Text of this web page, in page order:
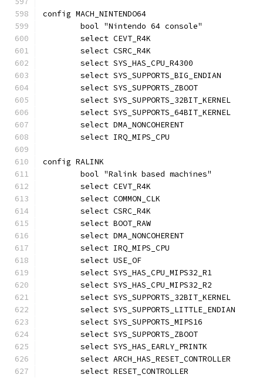
config MACH_NINTENDO64
	bool "Nintendo 64 console"
	select CEVT_R4K
	select CSRC_R4K
	select SYS_HAS_CPU_R4300
	select SYS_SUPPORTS_BIG_ENDIAN
	select SYS_SUPPORTS_ZBOOT
	select SYS_SUPPORTS_32BIT_KERNEL
	select SYS_SUPPORTS_64BIT_KERNEL
	select DMA_NONCOHERENT
	select IRQ_MIPS_CPU
config RALINK
	bool "Ralink based machines"
	select CEVT_R4K
	select COMMON_CLK
	select CSRC_R4K
	select BOOT_RAW
	select DMA_NONCOHERENT
	select IRQ_MIPS_CPU
	select USE_OF
	select SYS_HAS_CPU_MIPS32_R1
	select SYS_HAS_CPU_MIPS32_R2
	select SYS_SUPPORTS_32BIT_KERNEL
	select SYS_SUPPORTS_LITTLE_ENDIAN
	select SYS_SUPPORTS_MIPS16
	select SYS_SUPPORTS_ZBOOT
	select SYS_HAS_EARLY_PRINTK
	select ARCH_HAS_RESET_CONTROLLER
	select RESET_CONTROLLER